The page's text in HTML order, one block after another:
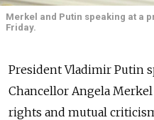
Merkel and Putin speaking at a
Friday.
President Vladimir Putin
Chancellor Angela
rights and mutual